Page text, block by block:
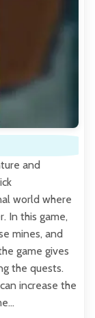
and
world where
In this game,
mines, and
game gives
the quests.
increase the